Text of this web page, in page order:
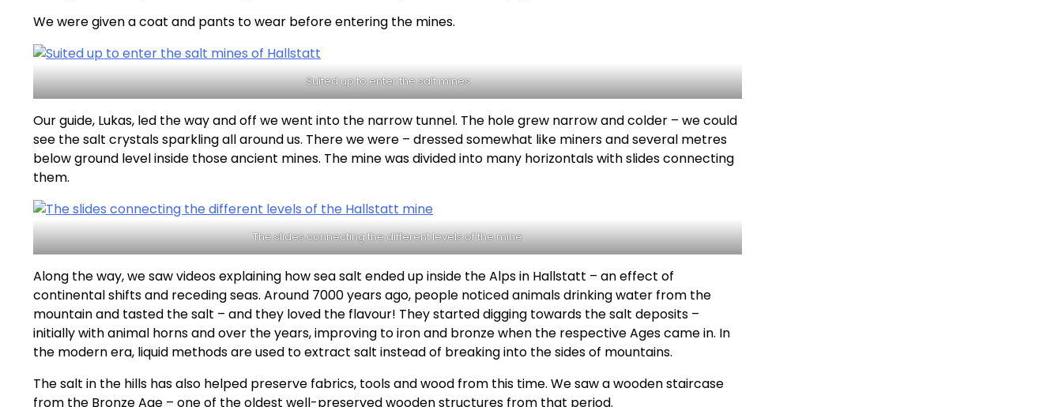
We were given a coat and pants to wear before entering the mines.
Suited up to enter the salt mines
Our guide, Lukas, led the way and off we went into the narrow tunnel. The hole grew narrow and colder – we could
see the salt crystals sparkling all around us. There we were – dressed somewhat like miners and several metres
below ground level inside those ancient mines. The mine was divided into many horizontals with slides connecting
them.
The slides connecting the different levels of the mine
Along the way, we saw videos explaining how sea salt ended up inside the Alps in Hallstatt – an effect of
continental shifts and receding seas. Around 7000 years ago, people noticed animals drinking water from the
mountain and tasted the salt – and they loved the flavour! They started digging towards the salt deposits –
initially with animal horns and over the years, improving to iron and bronze when the respective Ages came in. In
the modern era, liquid methods are used to extract salt instead of breaking into the sides of mountains.
The salt in the hills has also helped preserve fabrics, tools and wood from this time. We saw a wooden staircase
from the Bronze Age – one of the oldest well-preserved wooden structures from that period.